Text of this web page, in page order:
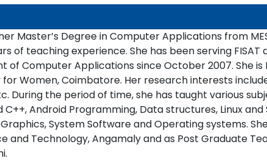
Master’s Degree in Computer Applications from
of teaching experience. She has been serving
Computer Applications since October 2007. She is
Women, Coimbatore. Her research interests
During the period of time, she has taught various
Android Programming, Data structures, Linux
System Software and Operating systems.
and Technology, Angamaly and as Post Graduate